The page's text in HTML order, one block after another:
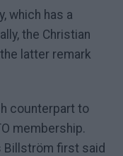
which has a
the Christian
latter remark
counterpart to
membership.
Billström first said